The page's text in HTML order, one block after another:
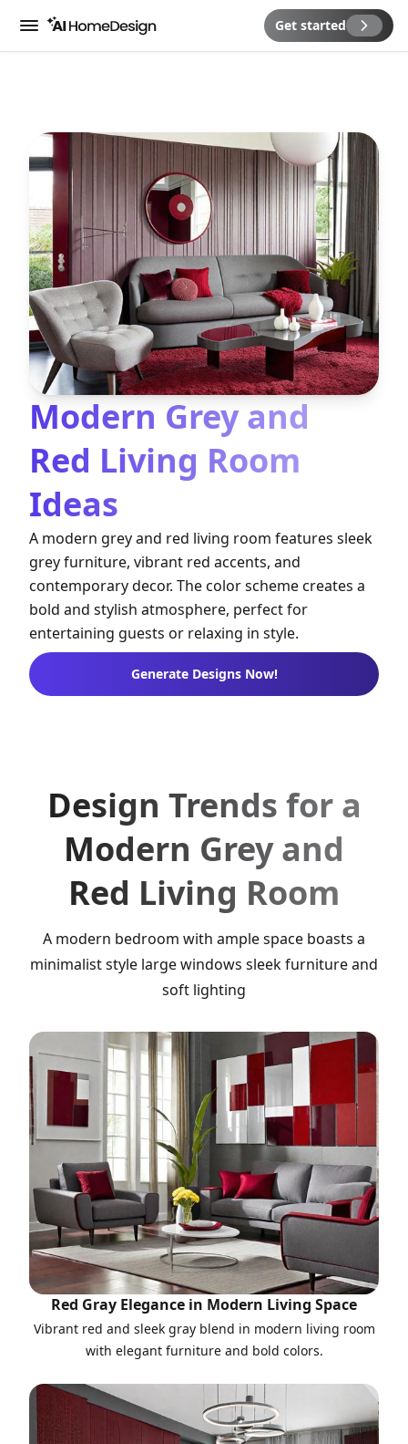
Menu Get started
Modern Grey and
Red Living Room
Ideas
A modern grey and red living room features sleek
grey furniture, vibrant red accents, and
contemporary decor. The color scheme creates a
bold and stylish atmosphere, perfect for
entertaining guests or relaxing in style.
Generate Designs Now!
Design Trends for a
Modern Grey and
Red Living Room
A modern bedroom with ample space boasts a
minimalist style large windows sleek furniture and
soft lighting
Red Gray Elegance in Modern Living Space
Vibrant red and sleek gray blend in modern living room
with elegant furniture and bold colors.